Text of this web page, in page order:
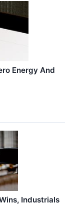
Energy And
Industrials